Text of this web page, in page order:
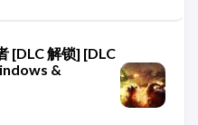
[DLC 解锁] [DLC
&